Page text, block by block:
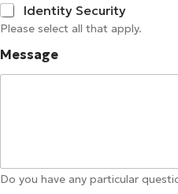
Identity Security
Please select all that apply.
Message
Do you have any particular